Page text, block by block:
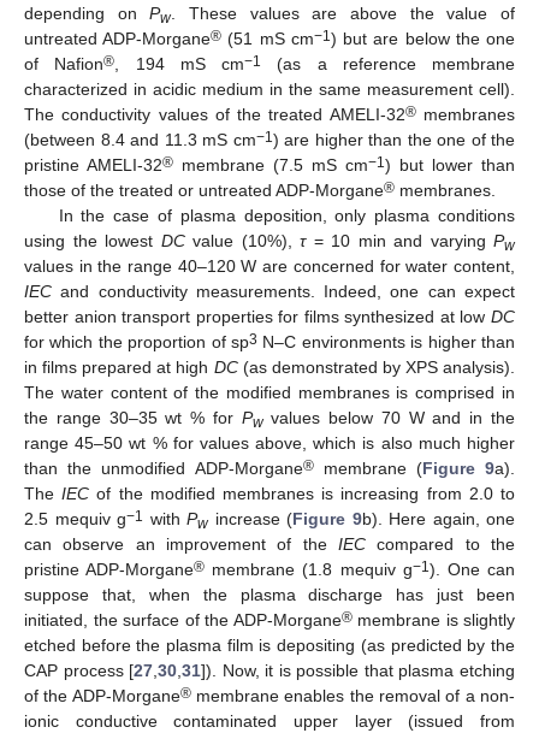
depending onPw. These values are above the value of
untreated ADP-Morgane® (51 mS cm−1 ) but are below the one
of Nafion®, 194 mS cm−1
(as a reference membrane
characterized in acidic medium in the same measurement cell).
The conductivity values of the treated AMELI-32®membranes
(between 8.4 and 11.3 mS cm−1 ) are higher than the one of the
pristine AMELI-32® membrane (7.5 mS cm−1 ) but lower than
those of the treated or untreated ADP-Morgane® membranes.
In the case of plasma deposition, only plasma conditions
using the lowest DCvalue (10%), τ= 10 min and varying Pw
values in the range 40–120 W are concerned for water content,
IEC and conductivity measurements. Indeed, one can expect
better anion transport properties for films synthesized at low DC
for which the proportion of sp3 N–C environments is higher than
in films prepared at high DC(as demonstrated by XPS analysis).
The water content of the modified membranes is comprised in
the range 30–35 wt % for Pwvalues below 70 W and in the
range 45–50 wt % for values above, which is also much higher
than the unmodified ADP-Morgane®membrane (Figure 9a).
TheIEC of the modified membranes is increasing from 2.0 to
2.5 mequiv g−1 with Pwincrease (Figure 9b). Here again, one
can observe an improvement of the IEC compared to the
pristine ADP-Morgane® membrane (1.8 mequiv g−1 ). One can
suppose that, when the plasma discharge has just been
initiated, the surface of the ADP-Morgane®membrane is slightly
etched before the plasma film is depositing (as predicted by the
CAP process [27,30,31]). Now, it is possible that plasma etching
of the ADP-Morgane®membrane enables the removal of a non-
ionic conductive contaminated upper layer (issued from